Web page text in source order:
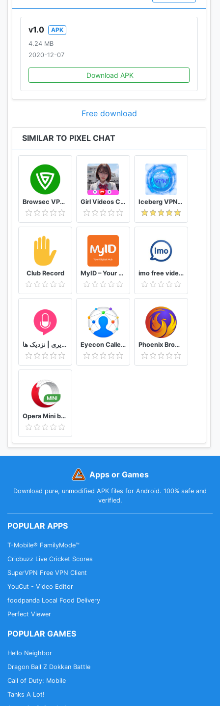
v1.0
APK
4.24 MB
2020-12-07
Download APK
Free download
SIMILAR TO PIXEL CHAT
Browsec VPN - Free and Unlimited VPN Girl Videos Call - Prank Adult Sexy Girlfriend Iceberg VPN, Free Unlimited Secure VPN Proxy
Club Record MyID – Your Digital Hub imo free video calls and chat
دوستیابی | تماس تلفنی و تصویری | نزدیک ها Eyecon Caller ID, Calls and Phone Contacts Phoenix Browser -Video Download, Private & Fast
Opera Mini browser beta
Apps or Games
Download pure, unmodified APK files for Android. 100% safe and
verified.
POPULAR APPS
T-Mobile® FamilyMode™
Cricbuzz Live Cricket Scores
SuperVPN Free VPN Client
YouCut - Video Editor
foodpanda Local Food Delivery
Perfect Viewer
POPULAR GAMES
Hello Neighbor
Dragon Ball Z Dokkan Battle
Call of Duty: Mobile
Tanks A Lot!